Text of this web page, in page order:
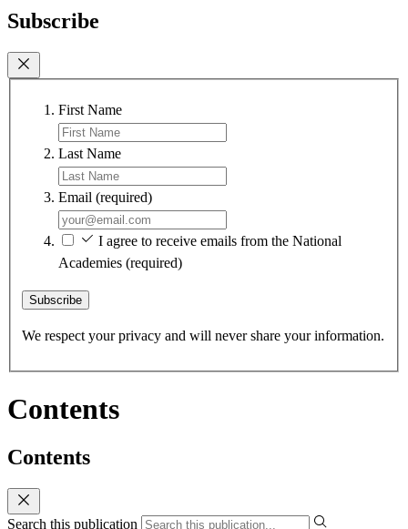
Subscribe
First Name
Last Name
Email (required)
I agree to receive emails from the National
Academies (required)
Subscribe
We respect your privacy and will never share your information.
Contents
Contents
Search this publication